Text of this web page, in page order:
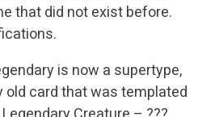
that did not exist before.
is now a supertype,
old card that was templated
Creature – ???.